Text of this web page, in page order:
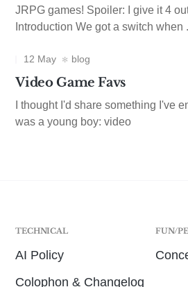
JRPG games! Spoiler: I give it 4
Introduction We got a switch when
12 May blog
Video Game Favs
I thought I'd share something I've
was a young boy: video
TECHNICAL
AI Policy
Colophon & Changelog
FUN/